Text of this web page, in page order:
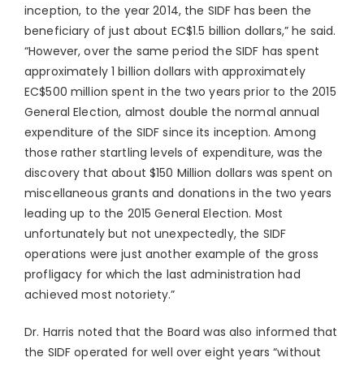
inception, to the year 2014, the SIDF has been the
beneficiary of just about EC$1.5 billion dollars,” he said.
“However, over the same period the SIDF has spent
approximately 1 billion dollars with approximately
EC$500 million spent in the two years prior to the 2015
General Election, almost double the normal annual
expenditure of the SIDF since its inception. Among
those rather startling levels of expenditure, was the
discovery that about $150 Million dollars was spent on
miscellaneous grants and donations in the two years
leading up to the 2015 General Election. Most
unfortunately but not unexpectedly, the SIDF
operations were just another example of the gross
profligacy for which the last administration had
achieved most notoriety.”
Dr. Harris noted that the Board was also informed that
the SIDF operated for well over eight years “without